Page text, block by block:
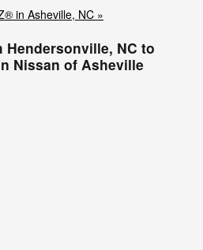
in Asheville, NC »
NC to
Nissan of Asheville